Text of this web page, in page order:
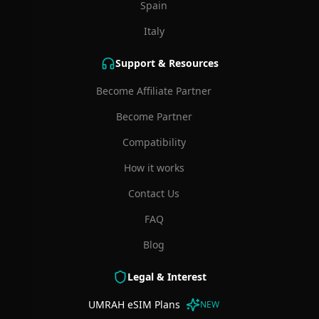
Spain
Italy
Support & Resources
Become Affiliate Partner
Become Partner
Compatibility
How it works
Contact Us
FAQ
Blog
Legal & Interest
UMRAH eSIM Plans NEW